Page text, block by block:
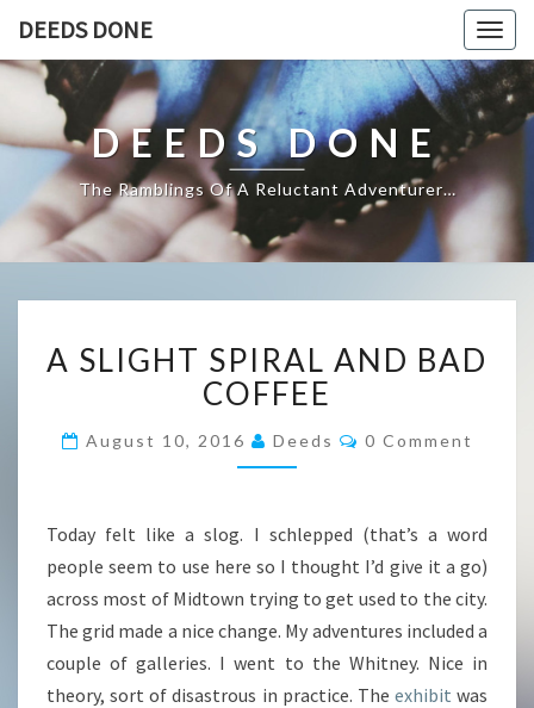
DEEDS DONE
DEEDS DONE
The Ramblings Of A Reluctant Adventurer…
SLIGHT
SPIRAL
AND
BAD
COFFEE
A SLIGHT SPIRAL AND BAD
COFFEE
August 10, 2016 Deeds Comments
0 Comment
Today felt like a slog. I schlepped (that’s a word
people seem to use here so I thought I’d give it a go)
across most of Midtown trying to get used to the city.
The grid made a nice change. My adventures included a
couple of galleries. I went to the Whitney. Nice in
theory, sort of disastrous in practice. The exhibit was